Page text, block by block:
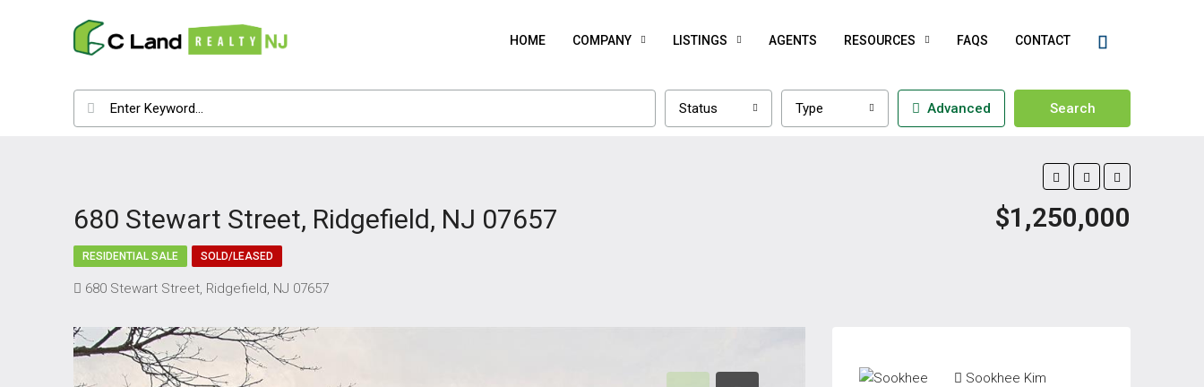
HOME COMPANY LISTINGS AGENTS RESOURCES FAQS CONTACT
Status Type Advanced Search
680 Stewart Street, Ridgefield, NJ 07657 $1,250,000
RESIDENTIAL SALE SOLD/LEASED
680 Stewart Street, Ridgefield, NJ 07657
Sookhee Kim